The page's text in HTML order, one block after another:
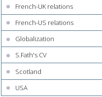
French-UK relations
French-US relations
Globalization
S.Fath's CV
Scotland
USA